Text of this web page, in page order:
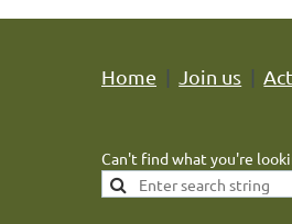
Home Join us
Can't find what you're